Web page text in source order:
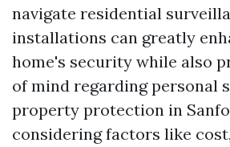
navigate residential
installations can greatly
home's security while also
of mind regarding personal
property protection in
considering factors like